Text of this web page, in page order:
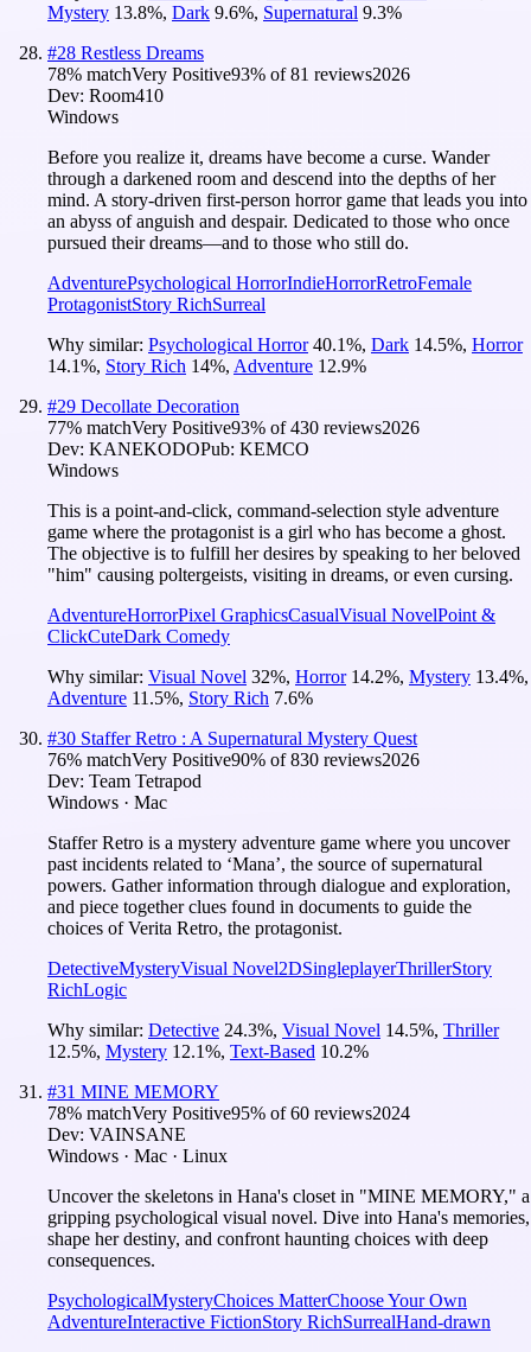
Mystery 13.8%, Dark 9.6%, Supernatural 9.3%
#28 Restless Dreams
78% matchVery Positive93% of81 reviews2026
Dev: Room410
Windows
Before you realize it, dreams have become a curse. Wander
through a darkened room and descend into the depths of her
mind. A story-driven first-person horror game that leads you into
an abyss of anguish and despair. Dedicated to those who once
pursued their dreams—and to those who still do.
AdventurePsychological HorrorIndieHorrorRetroFemale
ProtagonistStory RichSurreal
Why similar: Psychological Horror 40.1%, Dark 14.5%, Horror
14.1%, Story Rich 14%, Adventure 12.9%
#29 Decollate Decoration
77% matchVery Positive93% of430 reviews2026
Dev: KANEKODOPub: KEMCO
Windows
This is a point-and-click, command-selection style adventure
game where the protagonist is a girl who has become a ghost.
The objective is to fulfill her desires by speaking to her beloved
"him" causing poltergeists, visiting in dreams, or even cursing.
AdventureHorrorPixel GraphicsCasualVisual NovelPoint &
ClickCuteDark Comedy
Why similar: Visual Novel 32%, Horror 14.2%, Mystery 13.4%,
Adventure 11.5%, Story Rich 7.6%
#30 Staffer Retro : A Supernatural Mystery Quest
76% matchVery Positive90% of830 reviews2026
Dev: Team Tetrapod
Windows · Mac
Staffer Retro is a mystery adventure game where you uncover
past incidents related to ‘Mana’, the source of supernatural
powers. Gather information through dialogue and exploration,
and piece together clues found in documents to guide the
choices of Verita Retro, the protagonist.
DetectiveMysteryVisual Novel2DSingleplayerThrillerStory
RichLogic
Why similar: Detective 24.3%, Visual Novel 14.5%, Thriller
12.5%, Mystery 12.1%, Text-Based 10.2%
#31 MINE MEMORY
78% matchVery Positive95% of60 reviews2024
Dev: VAINSANE
Windows · Mac · Linux
Uncover the skeletons in Hana's closet in "MINE MEMORY," a
gripping psychological visual novel. Dive into Hana's memories,
shape her destiny, and confront haunting choices with deep
consequences.
PsychologicalMysteryChoices MatterChoose Your Own
AdventureInteractive FictionStory RichSurrealHand-drawn